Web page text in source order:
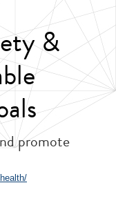
&
promote